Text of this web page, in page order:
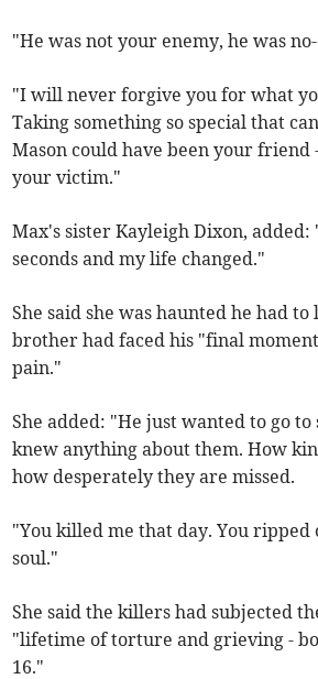
"He was not your enemy, he was
"I will never forgive you for what
Taking something so special that
Mason could have been your friend
your victim."
Max's sister Kayleigh Dixon,
seconds and my life changed."
She said she was haunted he had
brother had faced his "final
pain."
She added: "He just wanted to go to
knew anything about them. How
how desperately they are missed.
"You killed me that day. You ripped
soul."
She said the killers had subjected
"lifetime of torture and grieving -
16."